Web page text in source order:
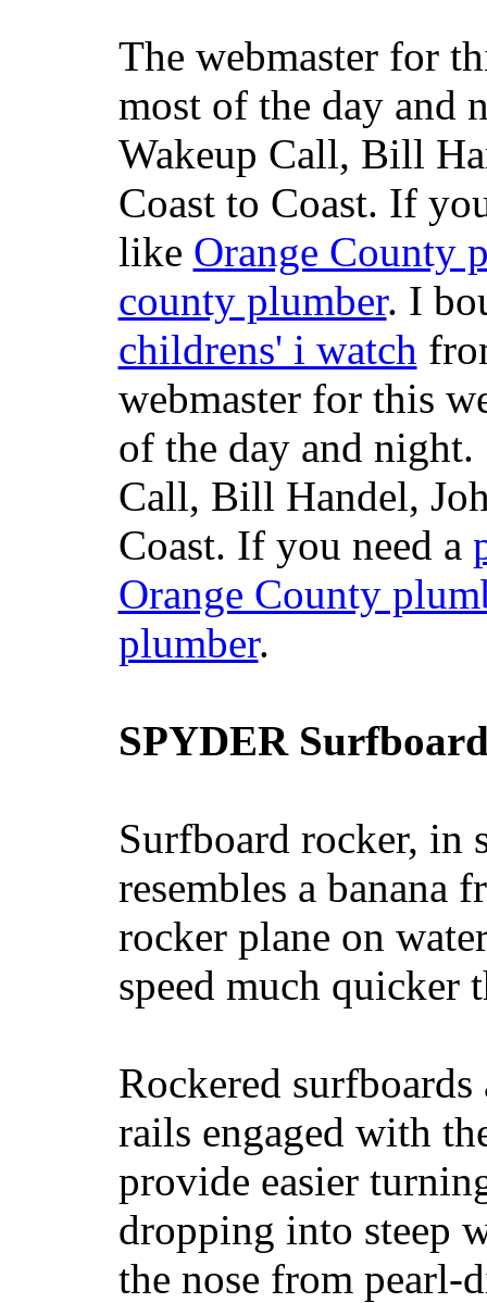
The webmaster for
most of the day and
Wakeup Call, Bill
Coast to Coast. If
like Orange County
county plumber. I
childrens' i watch
webmaster for this
of the day and
Call, Bill Handel,
Coast. If you need a
Orange County
plumber.
SPYDER
Surfboard rocker, in
resembles a banana
rocker plane on
speed much quicker
Rockered
rails engaged with
provide easier
dropping into steep
the nose from